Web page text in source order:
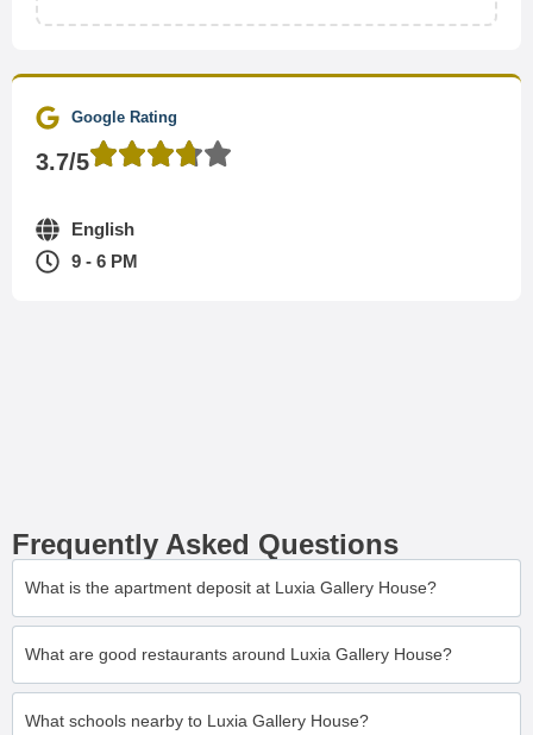
Google Rating
3.7/5
English
9 - 6 PM
Frequently Asked Questions
What is the apartment deposit at Luxia Gallery House?
What are good restaurants around Luxia Gallery House?
What schools nearby to Luxia Gallery House?